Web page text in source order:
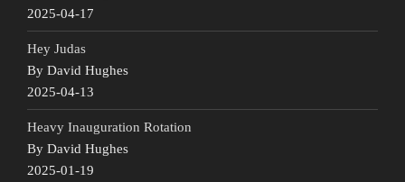
2025-04-17
Hey Judas
By David Hughes
2025-04-13
Heavy Inauguration Rotation
By David Hughes
2025-01-19